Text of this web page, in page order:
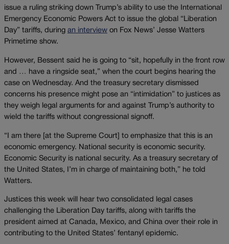
issue a ruling striking down Trump’s ability to use the International
Emergency Economic Powers Act to issue the global “Liberation
Day” tariffs, during an interview on Fox News’ Jesse Watters
Primetime show.
However, Bessent said he is going to “sit, hopefully in the front row
and … have a ringside seat,” when the court begins hearing the
case on Wednesday. And the treasury secretary dismissed
concerns his presence might pose an “intimidation” to justices as
they weigh legal arguments for and against Trump’s authority to
wield the tariffs without congressional signoff.
“I am there [at the Supreme Court] to emphasize that this is an
economic emergency. National security is economic security.
Economic Security is national security. As a treasury secretary of
the United States, I’m in charge of maintaining both,” he told
Watters.
Justices this week will hear two consolidated legal cases
challenging the Liberation Day tariffs, along with tariffs the
president aimed at Canada, Mexico, and China over their role in
contributing to the United States’ fentanyl epidemic.